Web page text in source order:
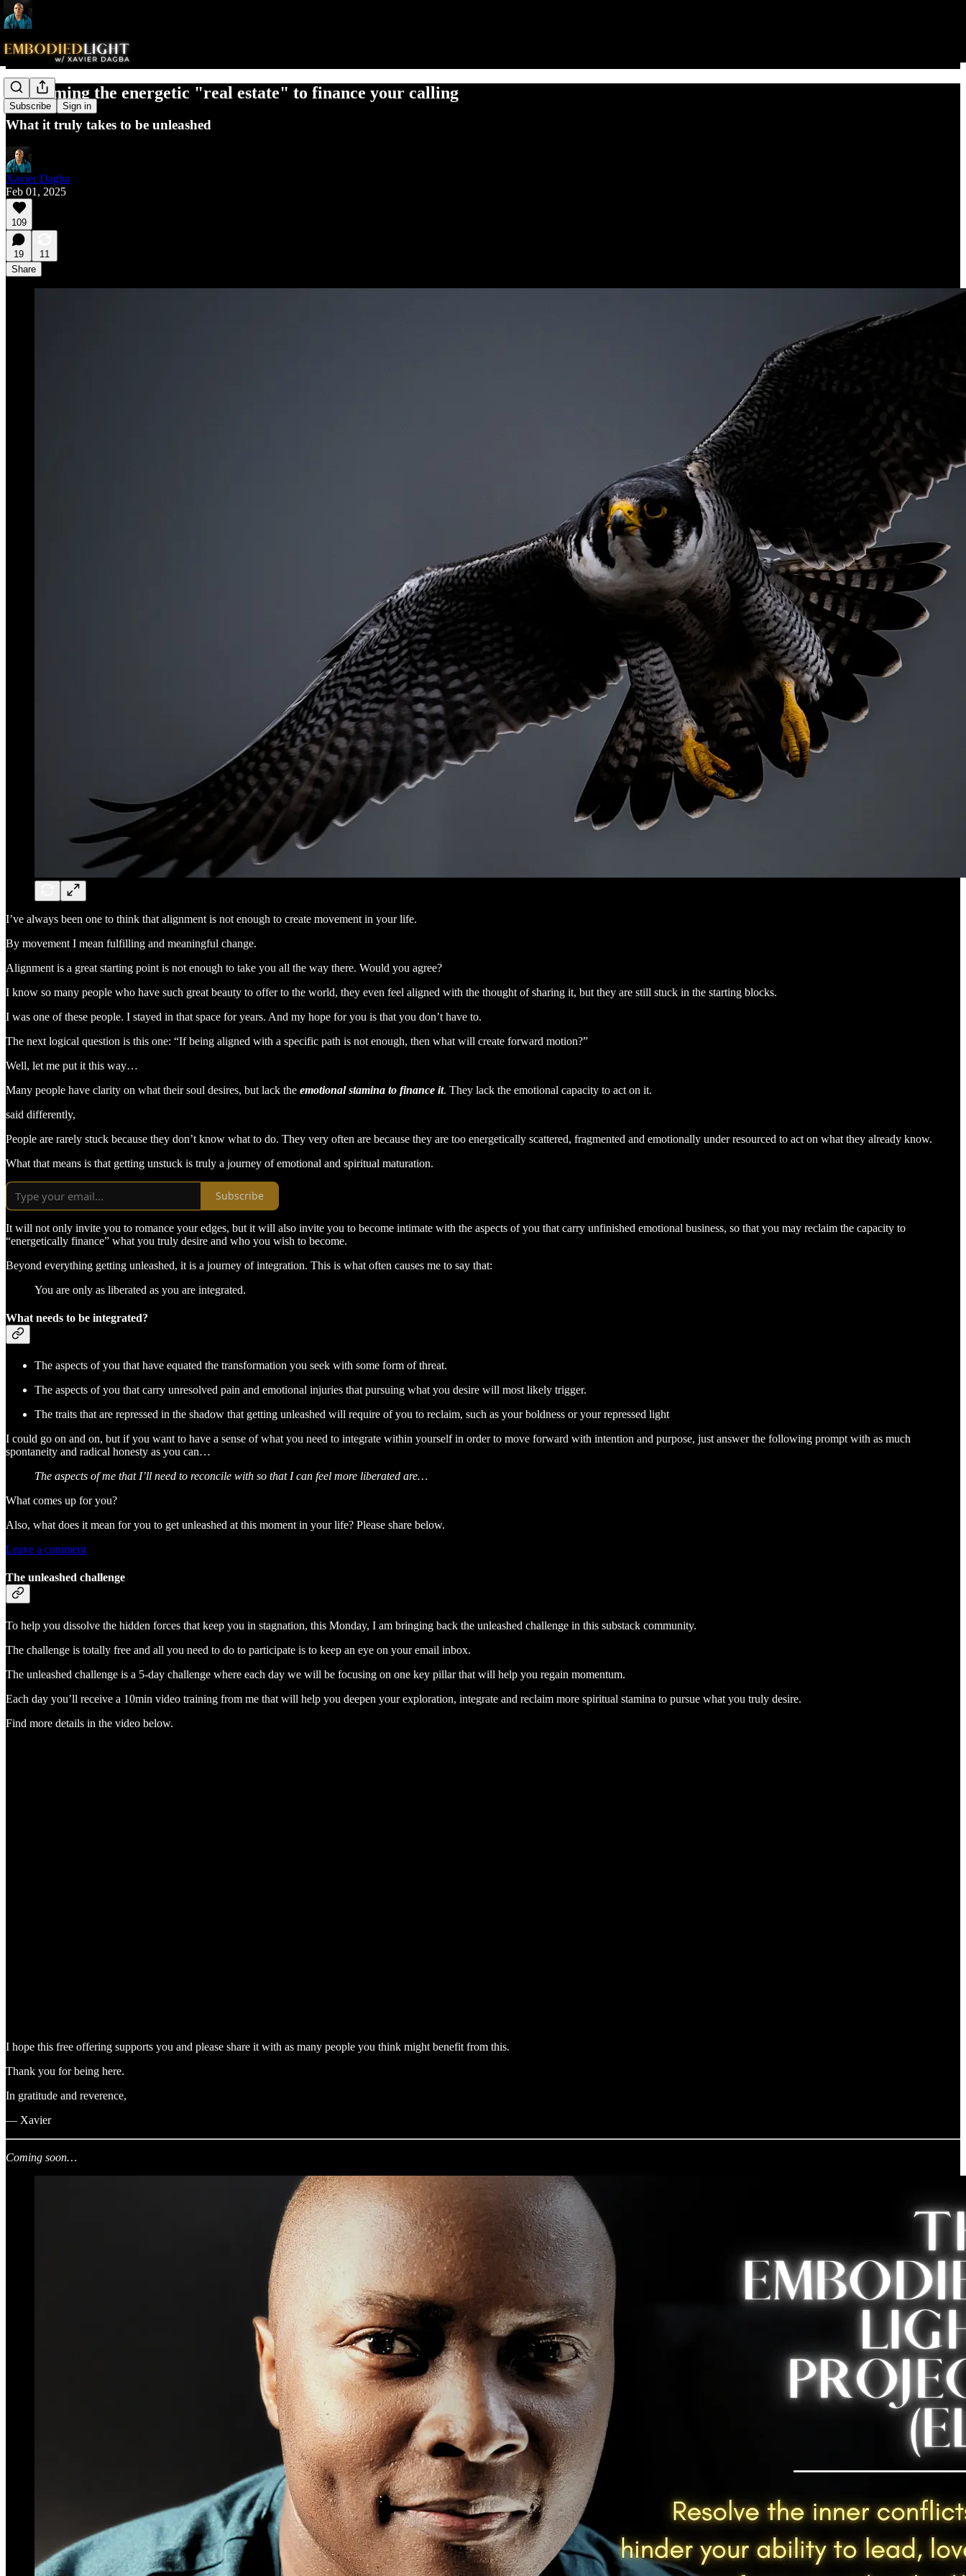
Subscribe Sign in
Reclaiming the energetic "real estate" to finance your calling
What it truly takes to be unleashed
Xavier Dagba
Feb 01, 2025
109
19
11
Share
I’ve always been one to think that alignment is not enough to create movement in your life.
By movement I mean fulfilling and meaningful change.
Alignment is a great starting point is not enough to take you all the way there. Would you agree?
I know so many people who have such great beauty to offer to the world, they even feel aligned with the thought of sharing it, but they are still stuck in the starting blocks.
I was one of these people. I stayed in that space for years. And my hope for you is that you don’t have to.
The next logical question is this one: “If being aligned with a specific path is not enough, then what will create forward motion?”
Well, let me put it this way…
Many people have clarity on what their soul desires, but lack the emotional stamina to finance it. They lack the emotional capacity to act on it.
said differently,
People are rarely stuck because they don’t know what to do. They very often are because they are too energetically scattered, fragmented and emotionally under resourced to act on what they already know.
What that means is that getting unstuck is truly a journey of emotional and spiritual maturation.
Subscribe
It will not only invite you to romance your edges, but it will also invite you to become intimate with the aspects of you that carry unfinished emotional business, so that you may reclaim the capacity to
“energetically finance” what you truly desire and who you wish to become.
Beyond everything getting unleashed, it is a journey of integration. This is what often causes me to say that:
You are only as liberated as you are integrated.
What needs to be integrated?
The aspects of you that have equated the transformation you seek with some form of threat.
The aspects of you that carry unresolved pain and emotional injuries that pursuing what you desire will most likely trigger.
The traits that are repressed in the shadow that getting unleashed will require of you to reclaim, such as your boldness or your repressed light
I could go on and on, but if you want to have a sense of what you need to integrate within yourself in order to move forward with intention and purpose, just answer the following prompt with as much
spontaneity and radical honesty as you can…
The aspects of me that I’ll need to reconcile with so that I can feel more liberated are…
What comes up for you?
Also, what does it mean for you to get unleashed at this moment in your life? Please share below.
Leave a comment
The unleashed challenge
To help you dissolve the hidden forces that keep you in stagnation, this Monday, I am bringing back the unleashed challenge in this substack community.
The challenge is totally free and all you need to do to participate is to keep an eye on your email inbox.
The unleashed challenge is a 5-day challenge where each day we will be focusing on one key pillar that will help you regain momentum.
Each day you’ll receive a 10min video training from me that will help you deepen your exploration, integrate and reclaim more spiritual stamina to pursue what you truly desire.
Find more details in the video below.
I hope this free offering supports you and please share it with as many people you think might benefit from this.
Thank you for being here.
In gratitude and reverence,
— Xavier
Coming soon…